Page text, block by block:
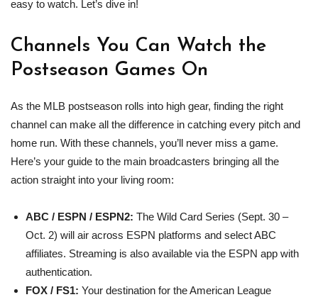
easy to watch. Let’s dive in!
Channels You Can Watch the
Postseason Games On
As the MLB postseason rolls into high gear, finding the right
channel can make all the difference in catching every pitch and
home run. With these channels, you’ll never miss a game.
Here’s your guide to the main broadcasters bringing all the
action straight into your living room:
ABC / ESPN / ESPN2: The Wild Card Series (Sept. 30 –
Oct. 2) will air across ESPN platforms and select ABC
affiliates. Streaming is also available via the ESPN app with
authentication.
FOX / FS1: Your destination for the American League